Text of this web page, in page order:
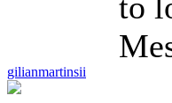
gilianmartinsii